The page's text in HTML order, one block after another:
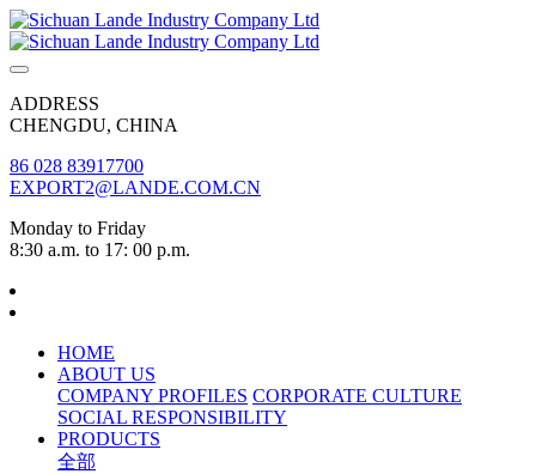
ADDRESS
CHENGDU, CHINA
86 028 83917700
EXPORT2@LANDE.COM.CN
Monday to Friday
8:30 a.m. to 17: 00 p.m.
HOME
ABOUT US
COMPANY PROFILES CORPORATE CULTURE
SOCIAL RESPONSIBILITY
PRODUCTS
全部